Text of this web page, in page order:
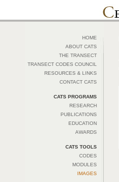
HOME
ABOUT CATS
THE TRANSECT
TRANSECT CODES COUNCIL
RESOURCES & LINKS
CONTACT CATS
CATS PROGRAMS
RESEARCH
PUBLICATIONS
EDUCATION
AWARDS
CATS TOOLS
CODES
MODULES
IMAGES